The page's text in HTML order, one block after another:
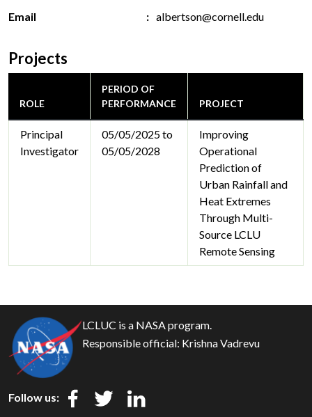
Email
albertson@cornell.edu
Projects
ROLE
PERIOD OF
PERFORMANCE
PROJECT
Principal
Investigator
05/05/2025 to
05/05/2028
Improving
Operational
Prediction of
Urban Rainfall and
Heat Extremes
Through Multi-
Source LCLU
Remote Sensing
LCLUC is a NASA program.
Responsible official: Krishna Vadrevu
Follow us: